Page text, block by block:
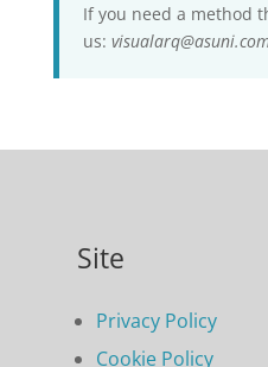
If you need a method
us:
Site
Privacy Policy
Cookie Policy